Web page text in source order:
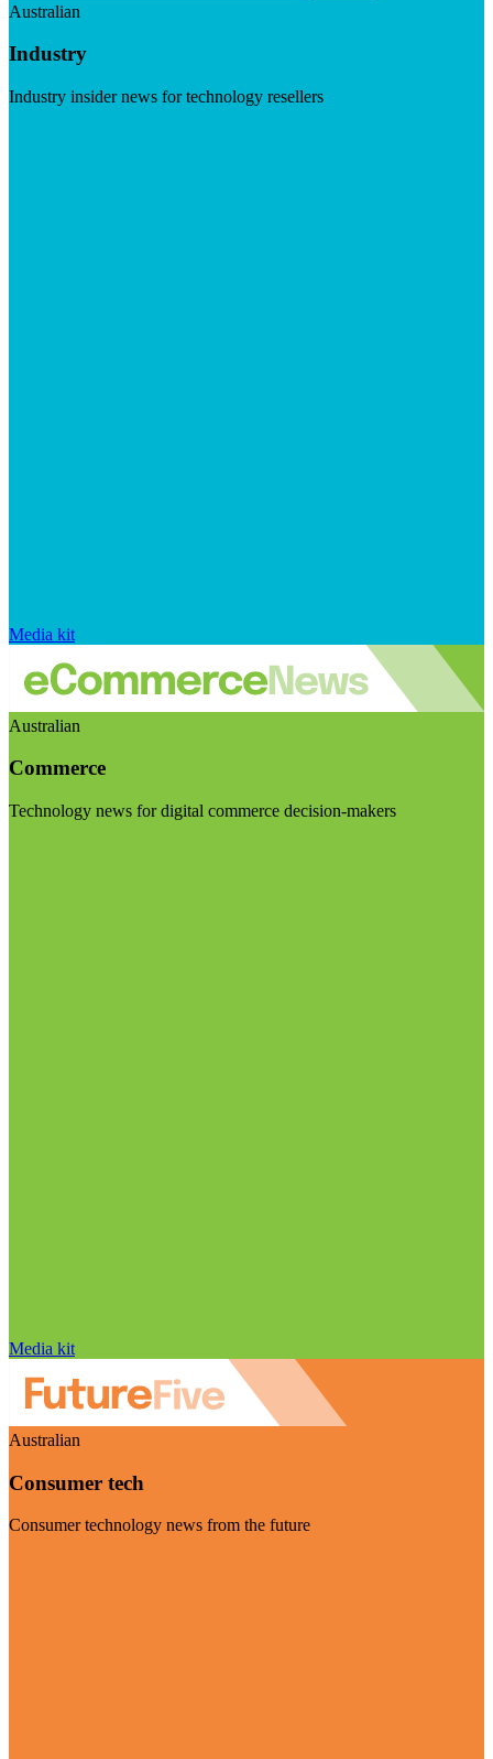
Australian
Industry
Industry insider news for technology resellers
Media kit
Australian
Commerce
Technology news for digital commerce decision-makers
Media kit
Australian
Consumer tech
Consumer technology news from the future